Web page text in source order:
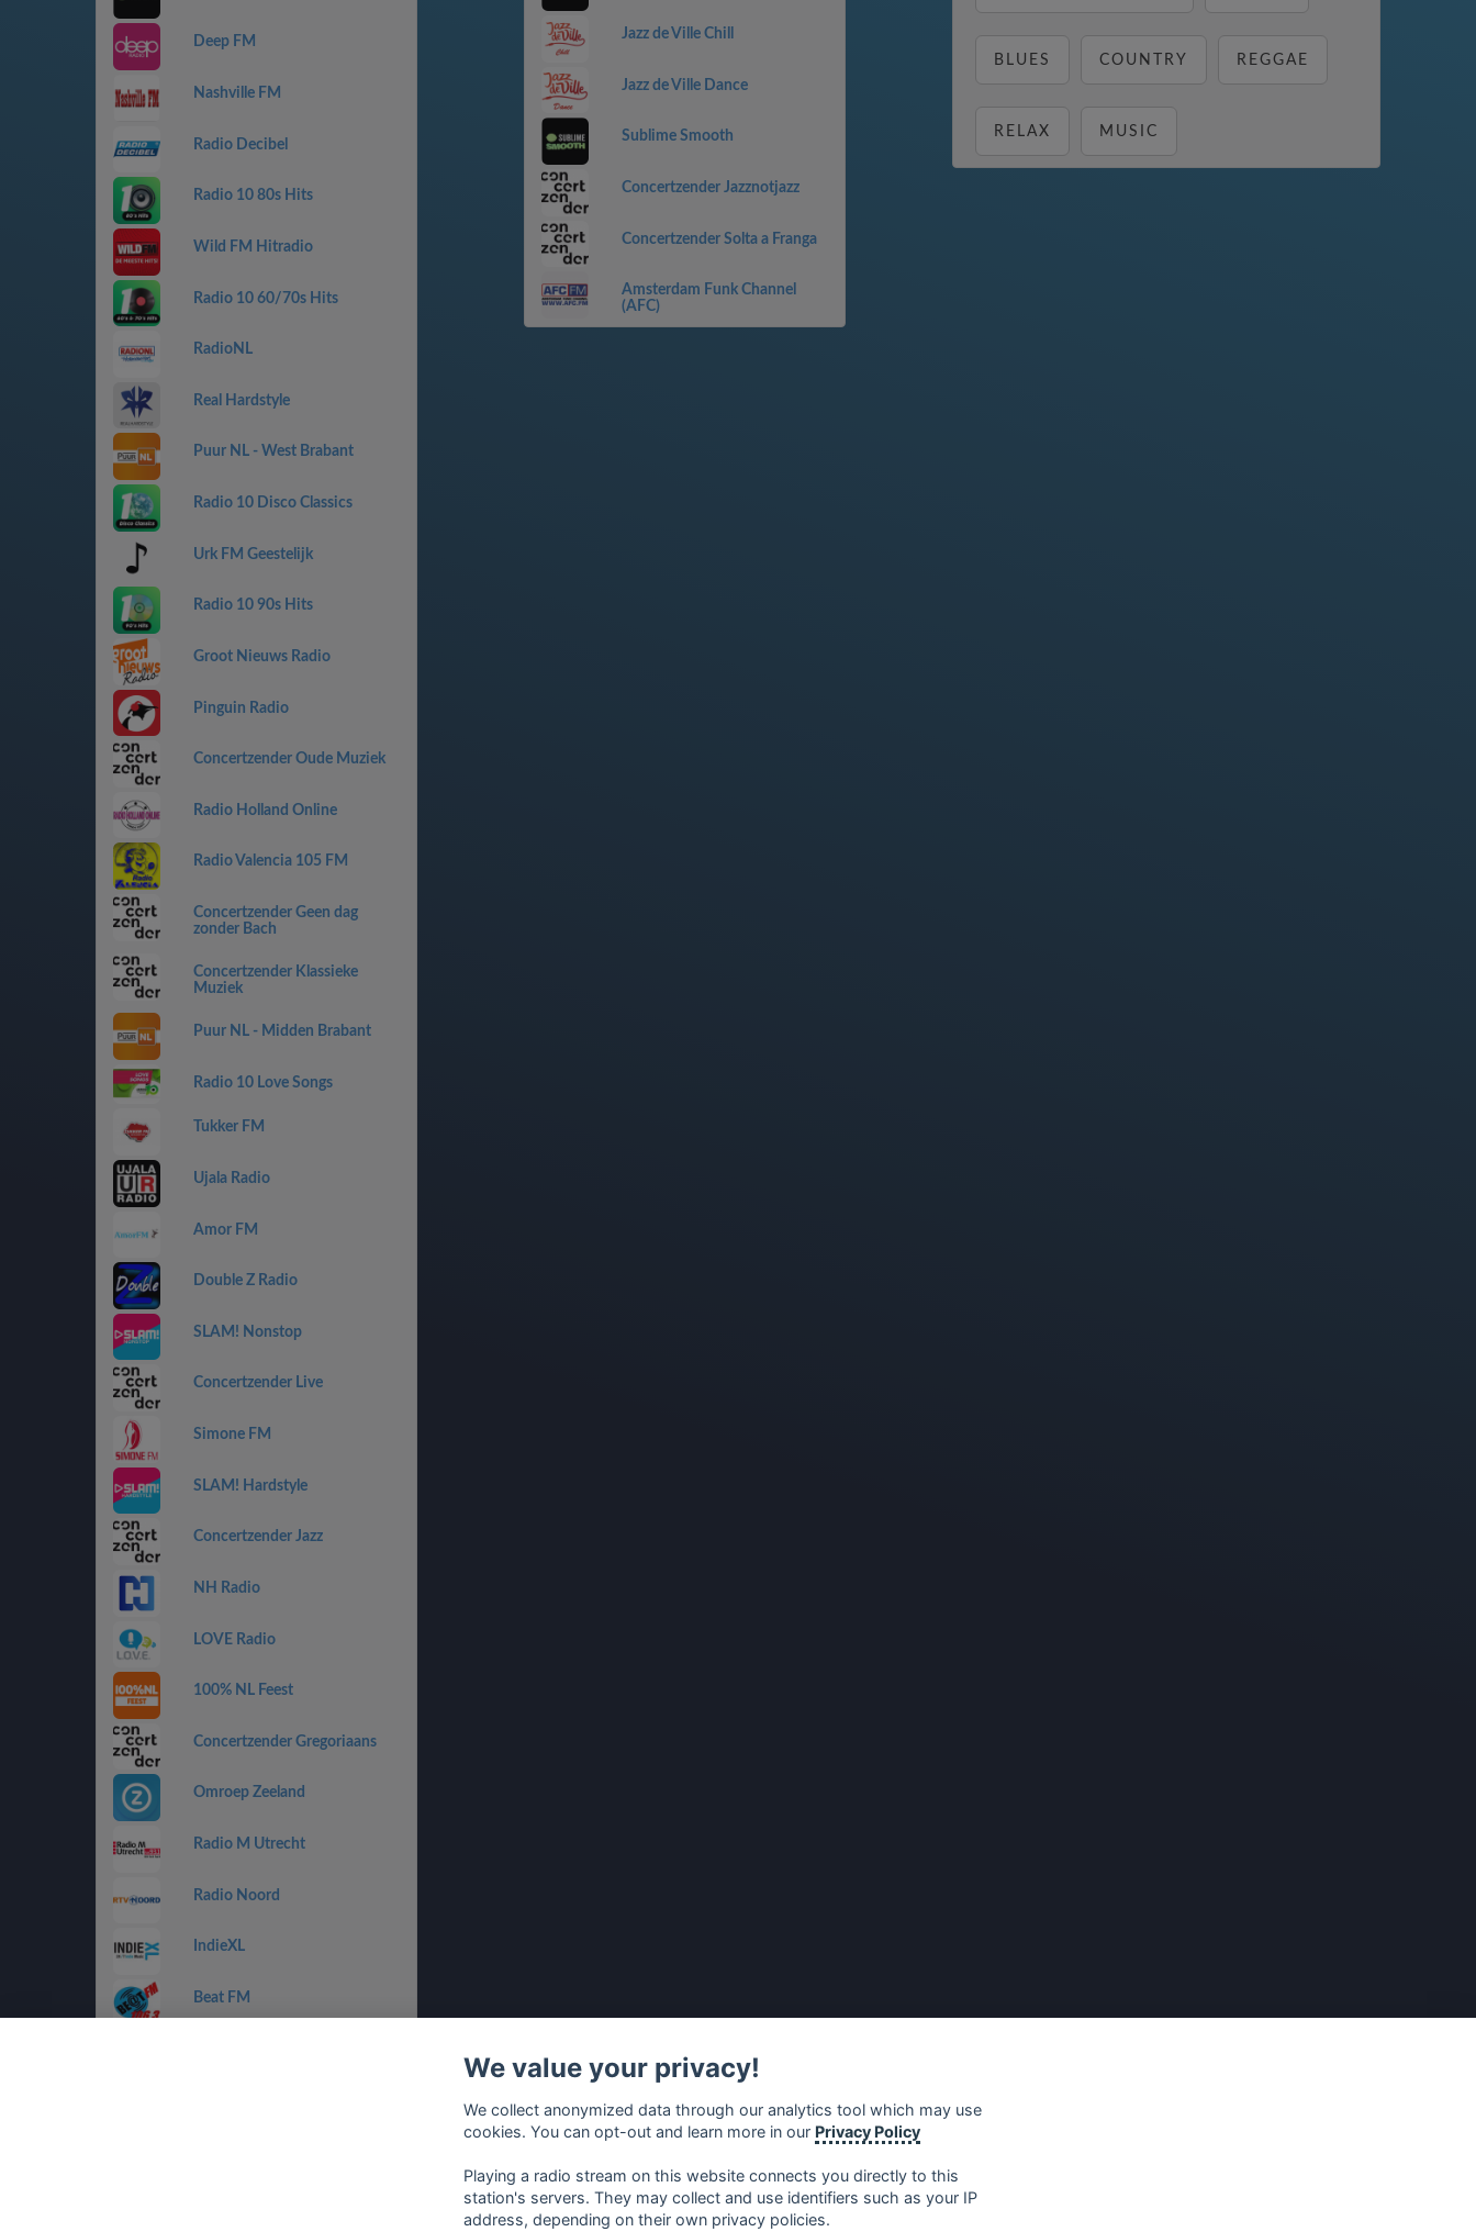
Deep FM
Nashville FM
Radio Decibel
Radio 10 80s Hits
Wild FM Hitradio
Radio 10 60/70s Hits
RadioNL
Real Hardstyle
Puur NL - West Brabant
Radio 10 Disco Classics
Urk FM Geestelijk
Radio 10 90s Hits
Groot Nieuws Radio
Pinguin Radio
Concertzender Oude Muziek
Radio Holland Online
Radio Valencia 105 FM
Concertzender Geen dag
zonder Bach
Concertzender Klassieke
Muziek
Puur NL - Midden Brabant
Radio 10 Love Songs
Tukker FM
Ujala Radio
Amor FM
Double Z Radio
SLAM! Nonstop
Concertzender Live
Simone FM
SLAM! Hardstyle
Concertzender Jazz
NH Radio
LOVE Radio
100% NL Feest
Concertzender Gregoriaans
Omroep Zeeland
Radio M Utrecht
Radio Noord
IndieXL
Beat FM
Jazz de Ville Chill
Jazz de Ville Dance
Sublime Smooth
Concertzender Jazznotjazz
Concertzender Solta a Franga
Amsterdam Funk Channel
(AFC)
BLUES COUNTRY REGGAE
RELAX MUSIC
We value your privacy!
We collect anonymized data through our analytics tool which may use
cookies. You can opt-out and learn more in our Privacy Policy
Playing a radio stream on this website connects you directly to this
station's servers. They may collect and use identifiers such as your IP
address, depending on their own privacy policies.